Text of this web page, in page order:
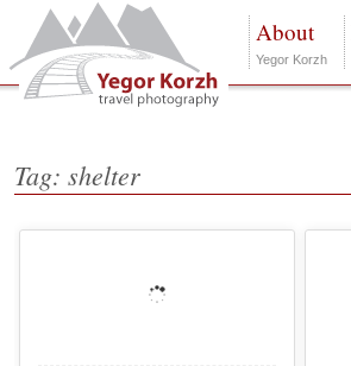
About
Yegor Korzh
Tag: shelter